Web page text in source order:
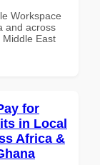
Workspace
and across
East
for
in Local
Africa &